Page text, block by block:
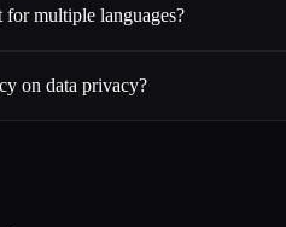
multiple languages?
on data privacy?